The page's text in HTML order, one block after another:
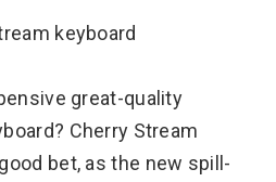
great-quality
Cherry Stream
bet, as the new spill-